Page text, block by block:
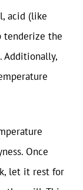
acid (like
tenderize the
Additionally,
Once
let it rest for